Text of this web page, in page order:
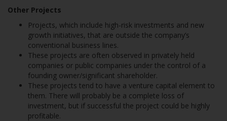
Other Projects
Projects, which include high-risk investments and new
growth initiatives, that are outside the company’s
conventional business lines.
These projects are often observed in privately held
companies or public companies under the control of a
founding owner/significant shareholder.
These projects tend to have a venture capital element to
them. There will probably be a complete loss of
investment, but if successful the project could be highly
profitable.